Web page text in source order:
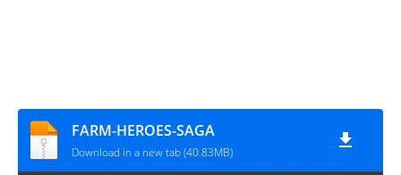
FARM-HEROES-SAGA
Download in a new tab (40.83MB)